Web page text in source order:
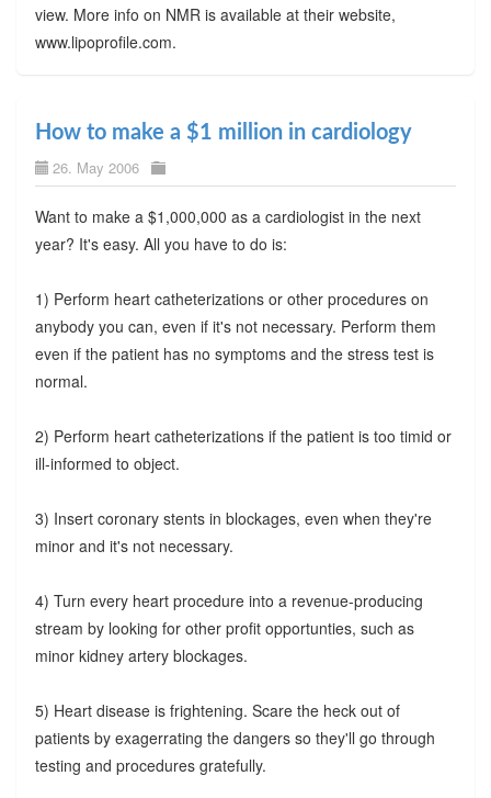
view. More info on NMR is available at their website,
www.lipoprofile.com.
How to make a $1 million in cardiology
26. May 2006
Want to make a $1,000,000 as a cardiologist in the next
year? It's easy. All you have to do is:
1) Perform heart catheterizations or other procedures on
anybody you can, even if it's not necessary. Perform them
even if the patient has no symptoms and the stress test is
normal.
2) Perform heart catheterizations if the patient is too timid or
ill-informed to object.
3) Insert coronary stents in blockages, even when they're
minor and it's not necessary.
4) Turn every heart procedure into a revenue-producing
stream by looking for other profit opportunties, such as
minor kidney artery blockages.
5) Heart disease is frightening. Scare the heck out of
patients by exagerrating the dangers so they'll go through
testing and procedures gratefully.